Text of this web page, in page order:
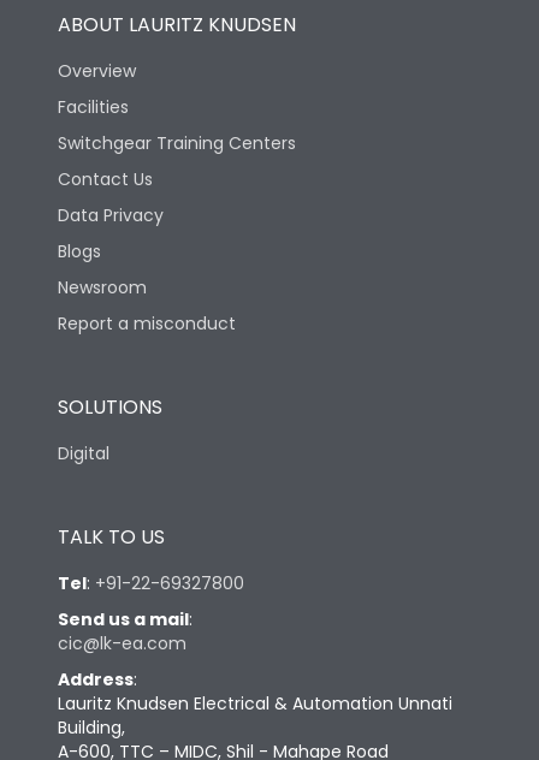
ABOUT LAURITZ KNUDSEN
Overview
Facilities
Switchgear Training Centers
Contact Us
Data Privacy
Blogs
Newsroom
Report a misconduct
SOLUTIONS
Digital
TALK TO US
Tel: +91-22-69327800
Send us a mail:
cic@lk-ea.com
Address:
Lauritz Knudsen Electrical & Automation Unnati
Building,
A-600, TTC – MIDC, Shil - Mahape Road